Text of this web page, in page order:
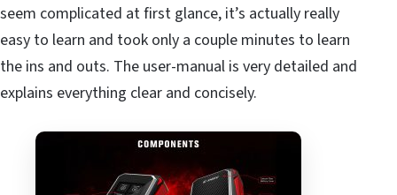
seem complicated at first glance, it’s actually really
easy to learn and took only a couple minutes to learn
the ins and outs. The user-manual is very detailed and
explains everything clear and concisely.